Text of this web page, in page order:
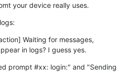
your device really uses.
Waiting for messages,
in logs? I guess yes.
prompt #xx: login:" and "Sending